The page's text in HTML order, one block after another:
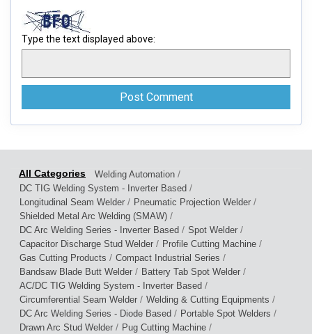
Type the text displayed above:
Welding Automation /
DC TIG Welding System - Inverter Based /
Longitudinal Seam Welder / Pneumatic Projection Welder /
Shielded Metal Arc Welding (SMAW) /
DC Arc Welding Series - Inverter Based / Spot Welder /
Capacitor Discharge Stud Welder / Profile Cutting Machine /
Gas Cutting Products / Compact Industrial Series /
Bandsaw Blade Butt Welder / Battery Tab Spot Welder /
AC/DC TIG Welding System - Inverter Based /
Circumferential Seam Welder / Welding & Cutting Equipments /
DC Arc Welding Series - Diode Based / Portable Spot Welders /
Drawn Arc Stud Welder / Pug Cutting Machine /